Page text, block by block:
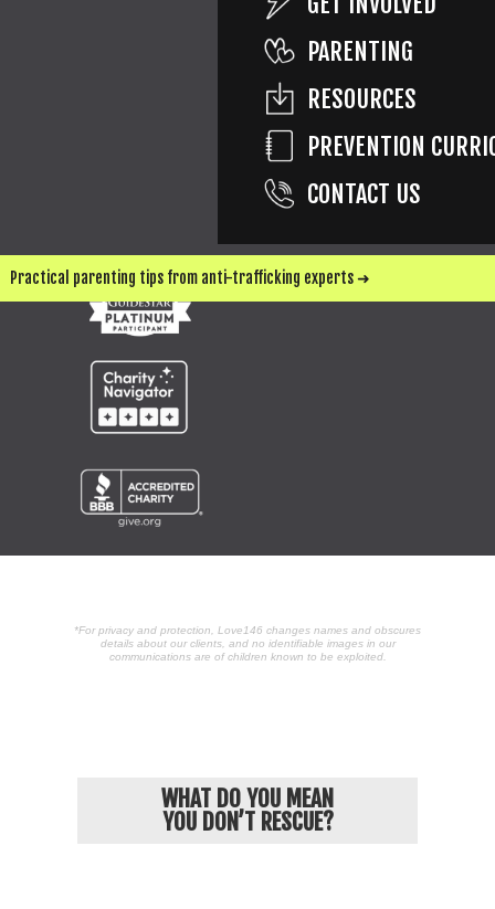
PARENTING
RESOURCES
PREVENTION
CONTACT US
Practical parenting tips from anti-trafficking experts ➜
*For privacy and protection, Love146 changes names and obscures
details about our clients, and no identifiable images in our
communications are of children known to be exploited.
WHAT DO YOU MEAN
YOU DON’T RESCUE?